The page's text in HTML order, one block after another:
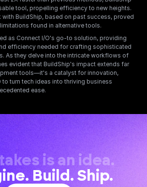
tool, propelling efficiency to new heights.
BuildShip, based on past success, proved
found in alternative tools.
as Connect I/O's go-to solution, providing
efficiency needed for crafting sophisticated
As they delve into the intricate workflows of
evident that BuildShip's impact extends far
tools—it's a catalyst for innovation,
to turn tech ideas into thriving business
ease.
is an idea.
Build. Ship.